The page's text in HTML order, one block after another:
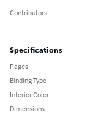
Contributors
Specifications
Pages
Binding Type
Interior Color
Dimensions